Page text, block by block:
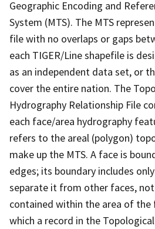
Geographic Encoding and
System (MTS). The MTS
file with no overlaps or gaps
each TIGER/Line shapefile is
as an independent data set, or
cover the entire nation. The
Hydrography Relationship File
each face/area hydrography
refers to the areal (polygon)
make up the MTS. A face is
edges; its boundary includes
separate it from other faces,
contained within the area of the
which a record in the Topological